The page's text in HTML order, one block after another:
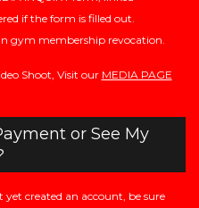
if the form is filled out.
gym membership revocation.
Shoot, Visit our MEDIA PAGE
or See My
created an account, be sure